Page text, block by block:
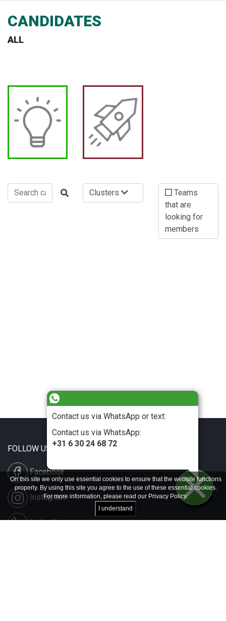
Contact us via WhatsApp or text:
Contact us via WhatsApp:
+31 6 30 24 68 72
CANDIDATES
ALL
Clusters
Teams
that are
looking for
members
FOLLOW US
Facebook
Instagram
LinkedIn
On this site we only use essential cookies to ensure that the website functions
properly. By using this site you agree to the use of these essential cookies.
For more information, please read our Privacy Policy.
I understand